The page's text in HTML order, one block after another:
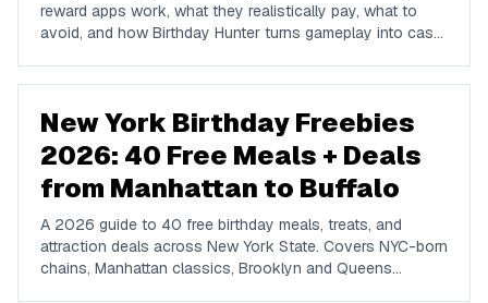
reward apps work, what they realistically pay, what to
avoid, and how Birthday Hunter turns gameplay into cash
New York Birthday Freebies
2026: 40 Free Meals + Deals
from Manhattan to Buffalo
A 2026 guide to 40 free birthday meals, treats, and
attraction deals across New York State. Covers NYC-born
chains, Manhattan classics, Brooklyn and Queens